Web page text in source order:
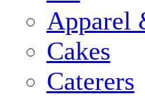
Apparel
Cakes
Caterers